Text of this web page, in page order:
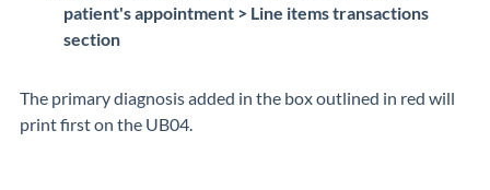
patient's appointment > Line items transactions
section
The primary diagnosis added in the box outlined in red will
print first on the UB04.